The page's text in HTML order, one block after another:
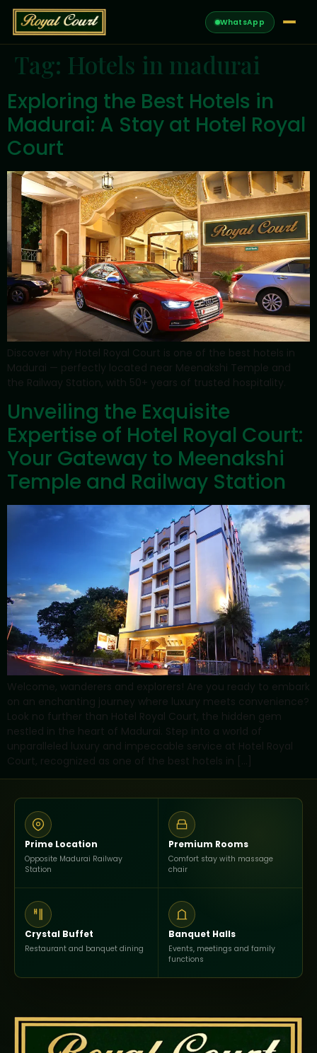
WhatsApp
Tag: Hotels in madurai
Exploring the Best Hotels in
Madurai: A Stay at Hotel Royal
Court
Discover why Hotel Royal Court is one of the best hotels in
Madurai — perfectly located near Meenakshi Temple and
the Railway Station, with 50+ years of trusted hospitality.
Unveiling the Exquisite
Expertise of Hotel Royal Court:
Your Gateway to Meenakshi
Temple and Railway Station
Welcome, wanderers and explorers! Are you ready to embark
on an enchanting journey where luxury meets convenience?
Look no further than Hotel Royal Court, the hidden gem
nestled in the heart of Madurai. Step into a world of
unparalleled luxury and impeccable service at Hotel Royal
Court, recognized as one of the best hotels in […]
Prime Location
Opposite Madurai Railway
Station
Premium Rooms
Comfort stay with massage
chair
Crystal Buffet
Restaurant and banquet dining
Banquet Halls
Events, meetings and family
functions